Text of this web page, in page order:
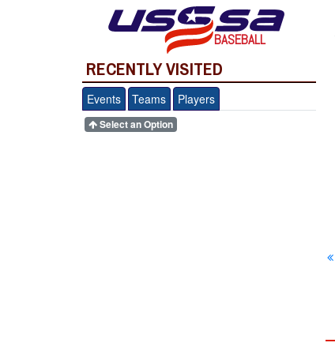
BASEBALL
RECENTLY VISITED
Events Teams Players
Select an Option